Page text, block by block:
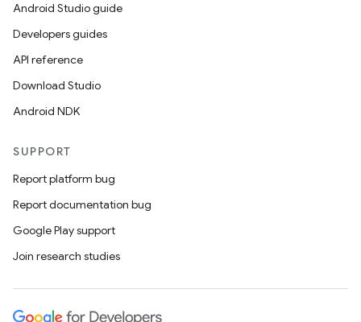
Android Studio guide
Developers guides
API reference
Download Studio
Android NDK
SUPPORT
Report platform bug
Report documentation bug
Google Play support
Join research studies